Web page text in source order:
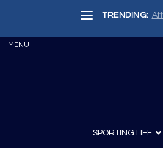
TRENDING:
SPORTING LIFE